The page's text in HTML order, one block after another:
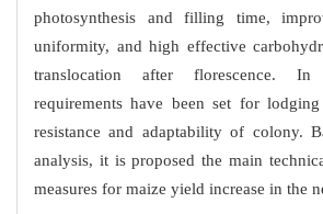
photosynthesis and filling time,
uniformity, and high effective
translocation after florescence.
requirements have been set for lodging
resistance and adaptability of colony.
analysis, it is proposed the main
measures for maize yield increase in the